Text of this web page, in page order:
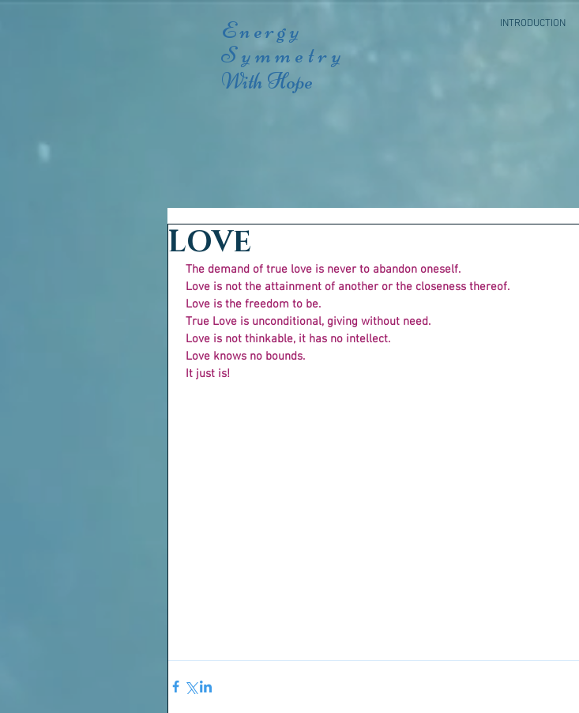
Energy
Symmetry
With Hope
INTRODUCTION
LOVE
The demand of true love is never to abandon oneself.
Love is not the attainment of another or the closeness thereof.
Love is the freedom to be.
True Love is unconditional, giving without need.
Love is not thinkable, it has no intellect.
Love knows no bounds.
It just is!